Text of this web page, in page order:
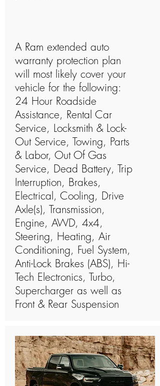
A Ram extended auto
warranty protection plan
will most likely cover your
vehicle for the following:
24 Hour Roadside
Assistance, Rental Car
Service, Locksmith & Lock-
Out Service, Towing, Parts
& Labor, Out Of Gas
Service, Dead Battery, Trip
Interruption, Brakes,
Electrical, Cooling, Drive
Axle(s), Transmission,
Engine, AWD, 4x4,
Steering, Heating, Air
Conditioning, Fuel System,
Anti-Lock Brakes (ABS), Hi-
Tech Electronics, Turbo,
Supercharger as well as
Front & Rear Suspension